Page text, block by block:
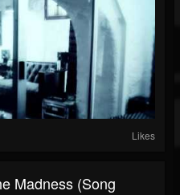
Likes
Madness (Song